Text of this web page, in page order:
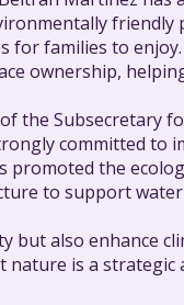
for families to
ownership,
the Subsecretary
committed to
promoted the
to support
but also enhance
is a